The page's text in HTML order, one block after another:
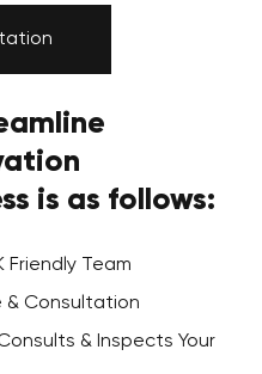
is as follows:
Friendly Team
& Consultation
& Inspects Your